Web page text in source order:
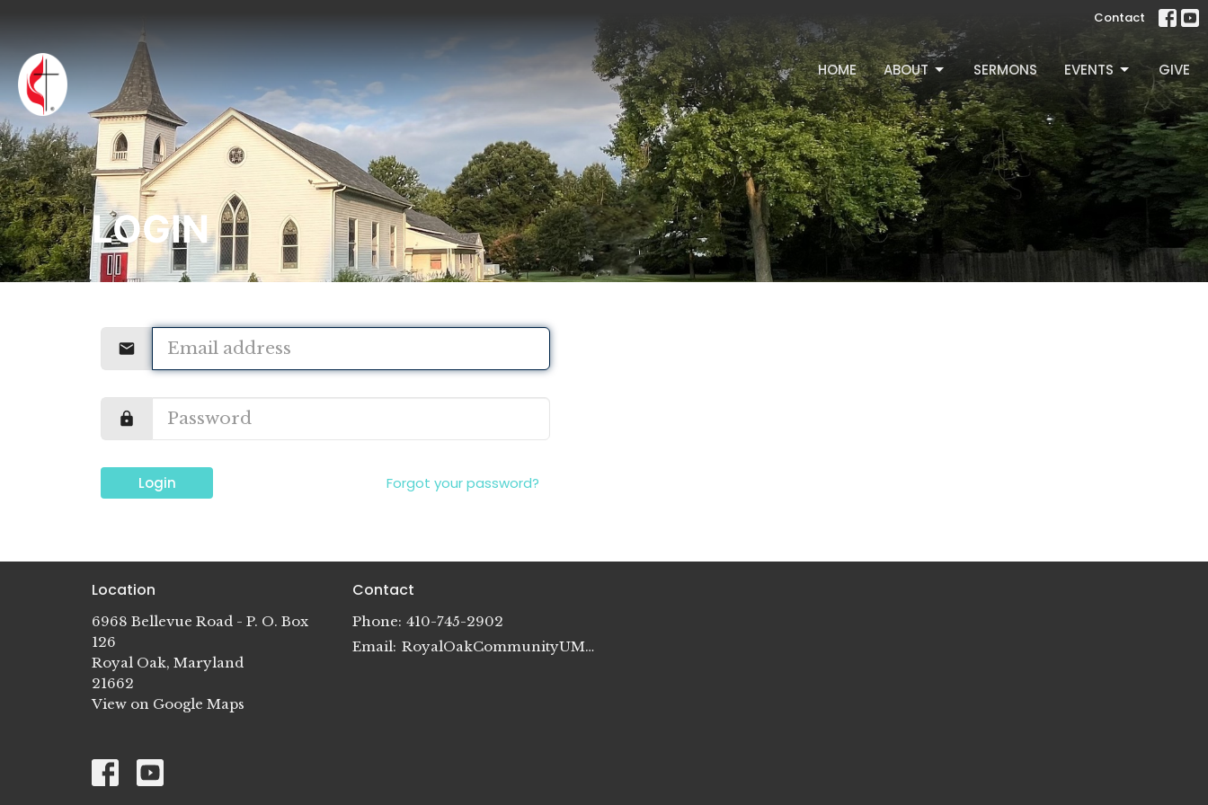
Contact
HOME ABOUT SERMONS EVENTS GIVE
LOGIN
Login Forgot your password?
Location
6968 Bellevue Road - P. O. Box
126
Royal Oak, Maryland
21662
View on Google Maps
Contact
Phone: 410-745-2902
Email: RoyalOakCommunityUMC@gmail.com